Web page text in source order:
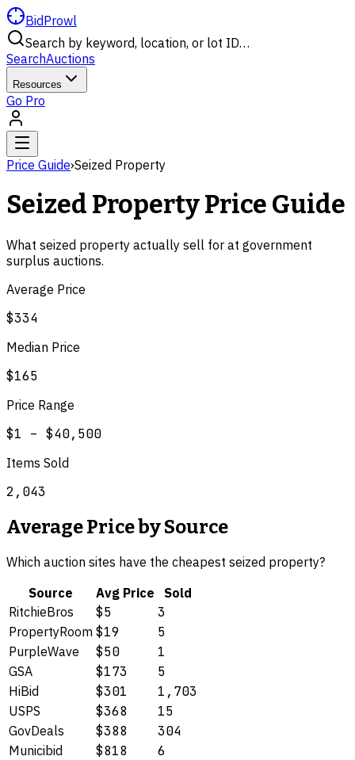
BidProwl
Search by keyword, location, or lot ID…
SearchAuctions
Resources
Go Pro
Price Guide›Seized Property
Seized PropertyPrice Guide
What seized property actually sell for at government
surplus auctions.
Average Price
$334
Median Price
$165
Price Range
$1 – $40,500
Items Sold
2,043
Average Price by Source
Which auction sites have the cheapest seized property?
Source
Avg Price
Sold
RitchieBros
$5 3
PropertyRoom $19 5
PurpleWave $50 1
GSA $173 5
HiBid $301 1,703
USPS $368 15
GovDeals $388 304
Municibid $818 6